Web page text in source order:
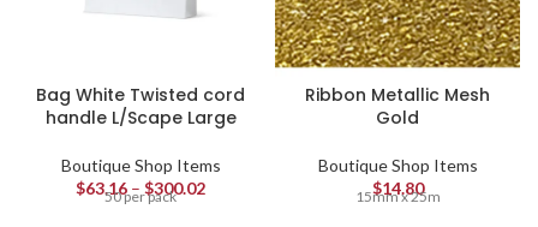
Bag White Twisted cord
handle L/Scape Large
Boutique Shop Items
$63.16 – $300.02
50 per pack
Ribbon Metallic Mesh
Gold
Boutique Shop Items
$14.80
15mm x 25m